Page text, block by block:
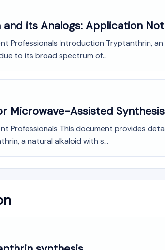
its Analogs: Application
Professionals Introduction Tryptanthrin,
to its broad spectrum of...
Microwave-Assisted
Professionals This document provides
a natural alkaloid with s...